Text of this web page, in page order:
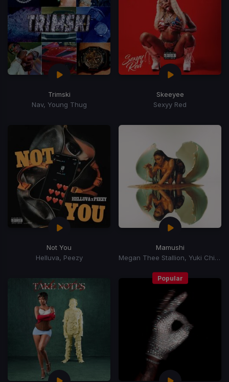
Trimski
Nav, Young Thug
Skeeyee
Sexyy Red
Not You
Helluva, Peezy
Mamushi
Megan Thee Stallion, Yuki Chiba
Popular